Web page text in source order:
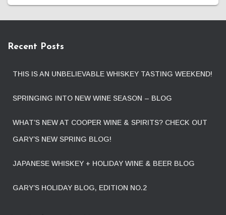
Recent Posts
THIS IS AN UNBELIEVABLE WHISKEY TASTING WEEKEND!
SPRINGING INTO NEW WINE SEASON – BLOG
WHAT’S NEW AT COOPER WINE & SPIRITS? CHECK OUT
GARY’S NEW SPRING BLOG!
JAPANESE WHISKEY + HOLIDAY WINE & BEER BLOG
GARY’S HOLIDAY BLOG, EDITION NO.2